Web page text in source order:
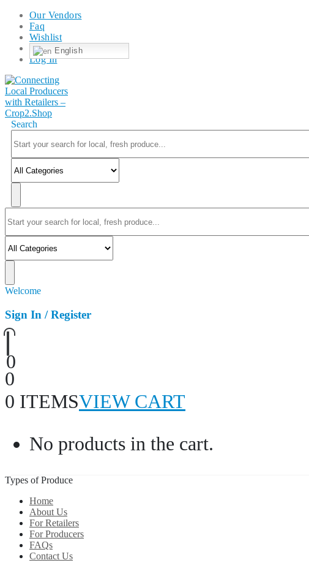
Our Vendors
Faq
Wishlist
English
Log In
Search
Welcome
Sign In / Register
0
0
0 ITEMSVIEW CART
No products in the cart.
Types of Produce
Home
About Us
For Retailers
For Producers
FAQs
Contact Us